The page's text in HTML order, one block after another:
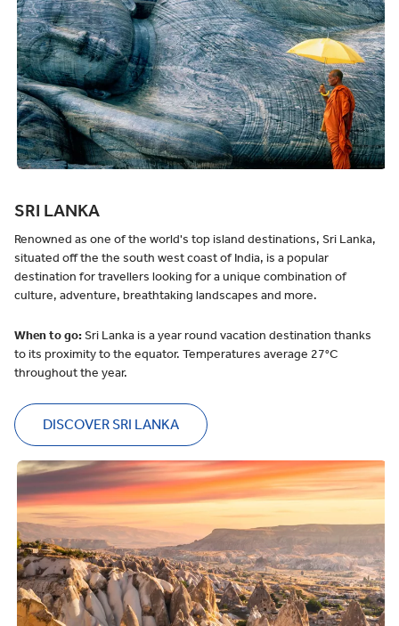
SRI LANKA
Renowned as one of the world's top island destinations, Sri Lanka,
situated off the the south west coast of India, is a popular
destination for travellers looking for a unique combination of
culture, adventure, breathtaking landscapes and more.
When to go:Sri Lanka is a year round vacation destination thanks
to its proximity to the equator. Temperatures average 27°C
throughout the year.
DISCOVER SRI LANKA